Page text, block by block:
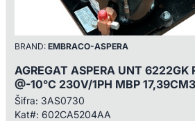
BRAND: EMBRACO-ASPERA
AGREGAT ASPERA UNT 6222GK
@-10°C 230V/1PH MBP
Šifra: 3AS0730
Kat#: 602CA5204AA